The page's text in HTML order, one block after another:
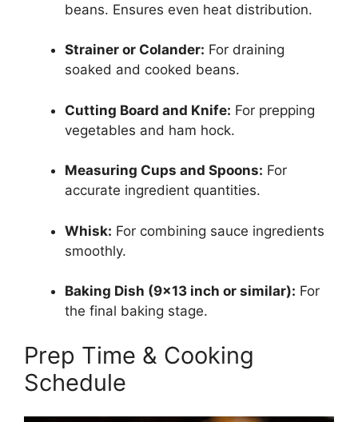
beans. Ensures even heat distribution.
Strainer or Colander: For draining
soaked and cooked beans.
Cutting Board and Knife: For prepping
vegetables and ham hock.
Measuring Cups and Spoons: For
accurate ingredient quantities.
Whisk: For combining sauce ingredients
smoothly.
Baking Dish (9×13 inch or similar): For
the final baking stage.
Prep Time & Cooking
Schedule